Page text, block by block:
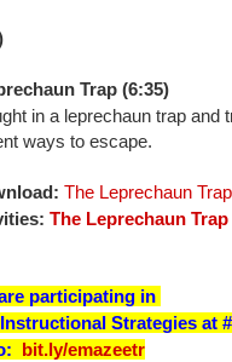
Trap (6:35)
in a leprechaun trap and
ways to escape.
The Leprechaun Trap
The Leprechaun Trap
participating in
Strategies at
bit.ly/emazeetr